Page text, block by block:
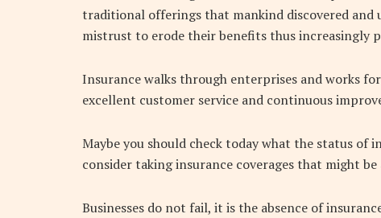
traditional offerings that mankind discovered and
mistrust to erode their benefits thus increasingly
Insurance walks through enterprises and works
excellent customer service and continuous
Maybe you should check today what the status of
consider taking insurance coverages that might be
Businesses do not fail, it is the absence of